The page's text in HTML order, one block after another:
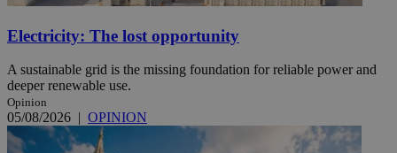
Electricity: The lost opportunity
A sustainable grid is the missing foundation for reliable power and
deeper renewable use.
Opinion
05/08/2026 | OPINION